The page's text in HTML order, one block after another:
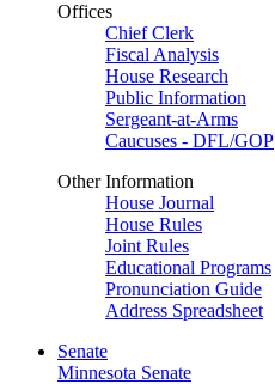
Offices
Chief Clerk
Fiscal Analysis
House Research
Public Information
Sergeant-at-Arms
Caucuses - DFL/GOP
Other Information
House Journal
House Rules
Joint Rules
Educational Programs
Pronunciation Guide
Address Spreadsheet
Senate
Minnesota Senate